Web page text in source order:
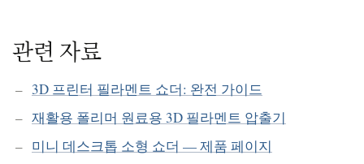
관련 자료
3D 프린터 필라멘트 쇼더: 완전 가이드
재활용 폴리머 원료용 3D 필라멘트 압출기
미니 데스크톱 소형 쇼더 — 제품 페이지